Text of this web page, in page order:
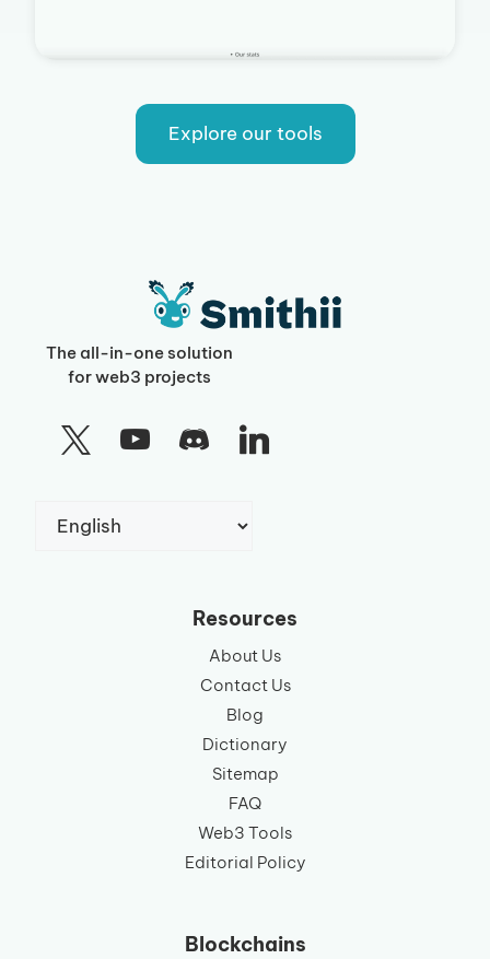
Explore our tools
The all-in-one solution
for web3 projects
Choose
Resources
About Us
Contact Us
Blog
Dictionary
Sitemap
FAQ
Web3 Tools
Editorial Policy
Blockchains